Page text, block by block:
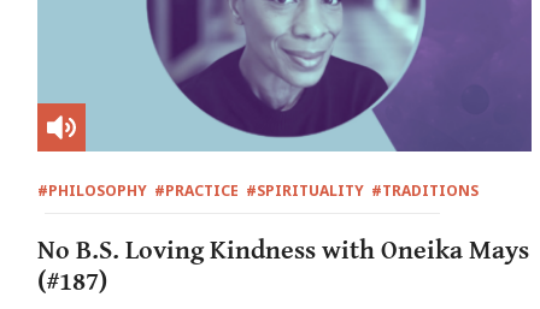
#PHILOSOPHY #PRACTICE #SPIRITUALITY #TRADITIONS
No B.S. Loving Kindness with Oneika Mays
(#187)